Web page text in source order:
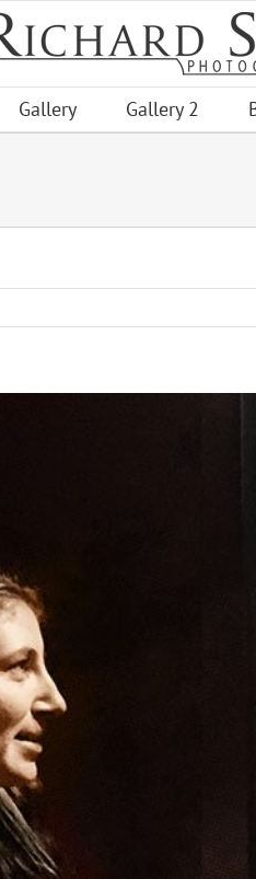
Gallery Gallery 2